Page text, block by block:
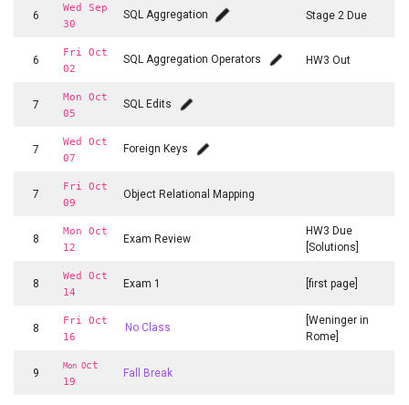
6
Wed Sep
30
SQL Aggregation Stage 2 Due
6
Fri Oct
02
SQL Aggregation Operators HW3 Out
7
Mon Oct
05
SQL Edits
7
Wed Oct
07
Foreign Keys
7
Fri Oct
09
Object Relational Mapping
8
Mon Oct
12
Exam Review
HW3 Due
[Solutions]
8
Wed Oct
14
Exam 1 [first page]
8
Fri Oct
16
No Class
[Weninger in
Rome]
9
Mon Oct
19
Fall Break